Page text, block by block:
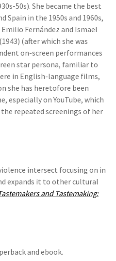
50s). She became the best
in the 1950s and 1960s,
Fernández and Ismael
(after which she was
on-screen performances
star persona, familiar to
in English-language films,
she has heretofore been
especially on YouTube, which
repeated screenings of her
intersect focusing on in
expands it to other cultural
and Tastemaking:
and ebook.